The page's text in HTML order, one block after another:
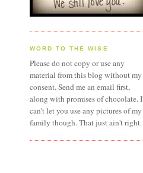
WORD TO THE WISE
Please do not copy or use any
material from this blog without my
consent. Send me an email first,
along with promises of chocolate. I
can't let you use any pictures of my
family though. That just ain't right.